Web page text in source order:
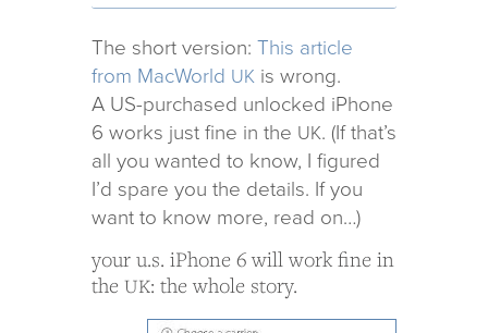
The short ver­sion: This arti­cle
from MacWorld UK is wrong.
A US-pur­chased unlocked iPhone
6 works just fine in the UK. (If that’s
all you wanted to know, I fig­ured
I’d spare you the details. If you
want to know more, read on…)
your u.s. iPhone 6 will work fine in
the UK: the whole story.